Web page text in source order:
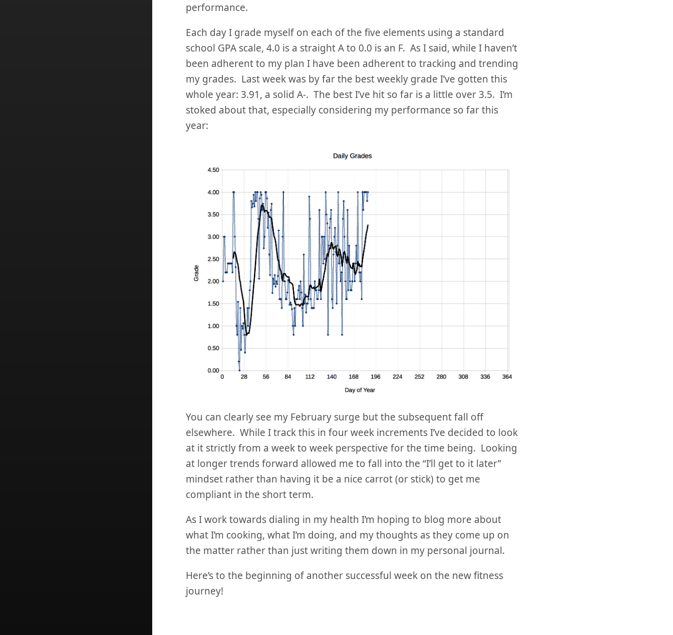
performance.
Each day I grade myself on each of the five elements using a standard
school GPA scale, 4.0 is a straight A to 0.0 is an F. As I said, while I haven’t
been adherent to my plan I have been adherent to tracking and trending
my grades. Last week was by far the best weekly grade I’ve gotten this
whole year: 3.91, a solid A-. The best I’ve hit so far is a little over 3.5. I’m
stoked about that, especially considering my performance so far this
year:
You can clearly see my February surge but the subsequent fall off
elsewhere. While I track this in four week increments I’ve decided to look
at it strictly from a week to week perspective for the time being. Looking
at longer trends forward allowed me to fall into the “I’ll get to it later”
mindset rather than having it be a nice carrot (or stick) to get me
compliant in the short term.
As I work towards dialing in my health I’m hoping to blog more about
what I’m cooking, what I’m doing, and my thoughts as they come up on
the matter rather than just writing them down in my personal journal.
Here’s to the beginning of another successful week on the new fitness
journey!